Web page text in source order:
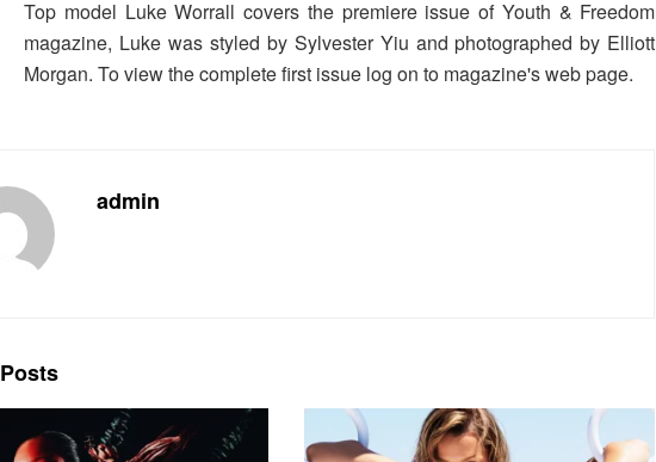
Top model Luke Worrall covers the premiere issue of Youth & Freedom
magazine, Luke was styled by Sylvester Yiu and photographed by Elliott
Morgan. To view the complete first issue log on to magazine's web page.
admin
Posts